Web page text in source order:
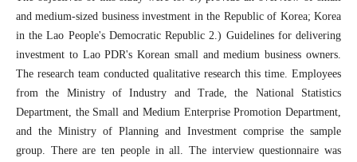
and medium-sized business investment in the Republic of Korea; Korea
in the Lao People's Democratic Republic 2.) Guidelines for delivering
investment to Lao PDR's Korean small and medium business owners.
The research team conducted qualitative research this time. Employees
from the Ministry of Industry and Trade, the National Statistics
Department, the Small and Medium Enterprise Promotion Department,
and the Ministry of Planning and Investment comprise the sample
group. There are ten people in all. The interview questionnaire was